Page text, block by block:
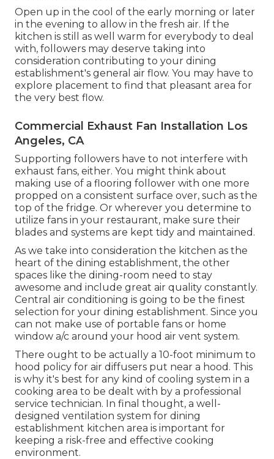
Open up in the cool of the early morning or later
in the evening to allow in the fresh air. If the
kitchen is still as well warm for everybody to deal
with, followers may deserve taking into
consideration contributing to your dining
establishment's general air flow. You may have to
explore placement to find that pleasant area for
the very best flow.
Commercial Exhaust Fan Installation Los
Angeles, CA
Supporting followers have to not interfere with
exhaust fans, either. You might think about
making use of a flooring follower with one more
propped on a consistent surface over, such as the
top of the fridge. Or wherever you determine to
utilize fans in your restaurant, make sure their
blades and systems are kept tidy and maintained.
As we take into consideration the kitchen as the
heart of the dining establishment, the other
spaces like the dining-room need to stay
awesome and include great air quality constantly.
Central air conditioning is going to be the finest
selection for your dining establishment. Since you
can not make use of portable fans or home
window a/c around your hood air vent system.
There ought to be actually a 10-foot minimum to
hood policy for air diffusers put near a hood. This
is why it's best for any kind of cooling system in a
cooking area to be dealt with by a professional
service technician. In final thought, a well-
designed ventilation system for dining
establishment kitchen area is important for
keeping a risk-free and effective cooking
environment.